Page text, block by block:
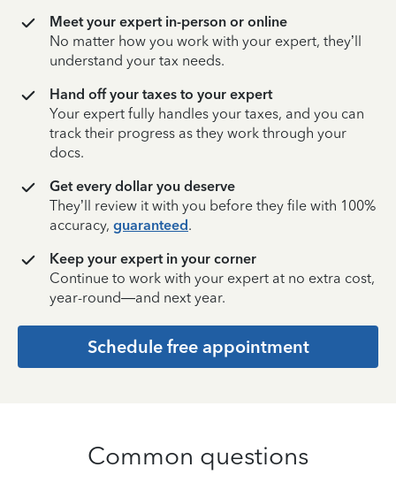
Meet your expert in-person or online
No matter how you work with your expert, they’ll
understand your tax needs.
Hand off your taxes to your expert
Your expert fully handles your taxes, and you can
track their progress as they work through your
docs.
Get every dollar you deserve
They’ll review it with you before they file with 100%
accuracy, guaranteed.
Keep your expert in your corner
Continue to work with your expert at no extra cost,
year-round—and next year.
Schedule free appointment
Common questions